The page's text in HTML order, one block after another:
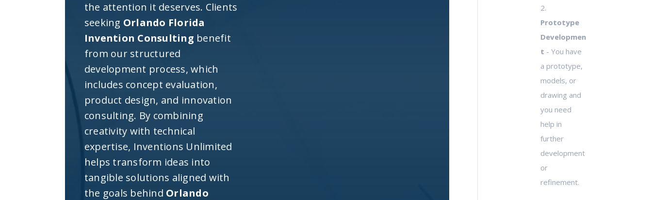
the attention it deserves. Clients
seeking Orlando Florida
Invention Consulting benefit
from our structured
development process, which
includes concept evaluation,
product design, and innovation
consulting. By combining
creativity with technical
expertise, Inventions Unlimited
helps transform ideas into
tangible solutions aligned with
the goals behind Orlando
2.
Prototype
Developmen
t - You have
a prototype,
models, or
drawing and
you need
help in
further
development
or
refinement.